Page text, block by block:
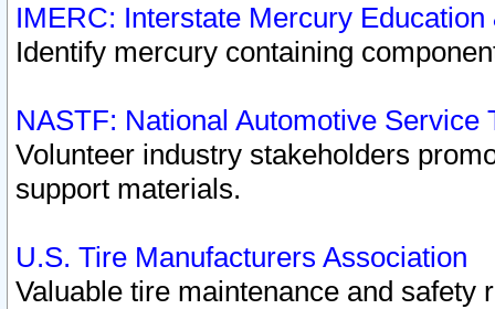
IMERC: Interstate Mercury
Identify mercury containing
NASTF: National Automotive Service
Volunteer industry stakeholders
support materials.
U.S. Tire Manufacturers Association
Valuable tire maintenance and safety